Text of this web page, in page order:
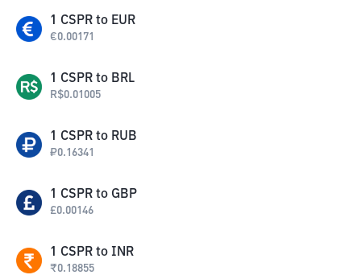
1 CSPR to EUR
€0.00171
1 CSPR to BRL
R$0.01005
1 CSPR to RUB
₽0.16341
1 CSPR to GBP
£0.00146
1 CSPR to INR
₹0.18855